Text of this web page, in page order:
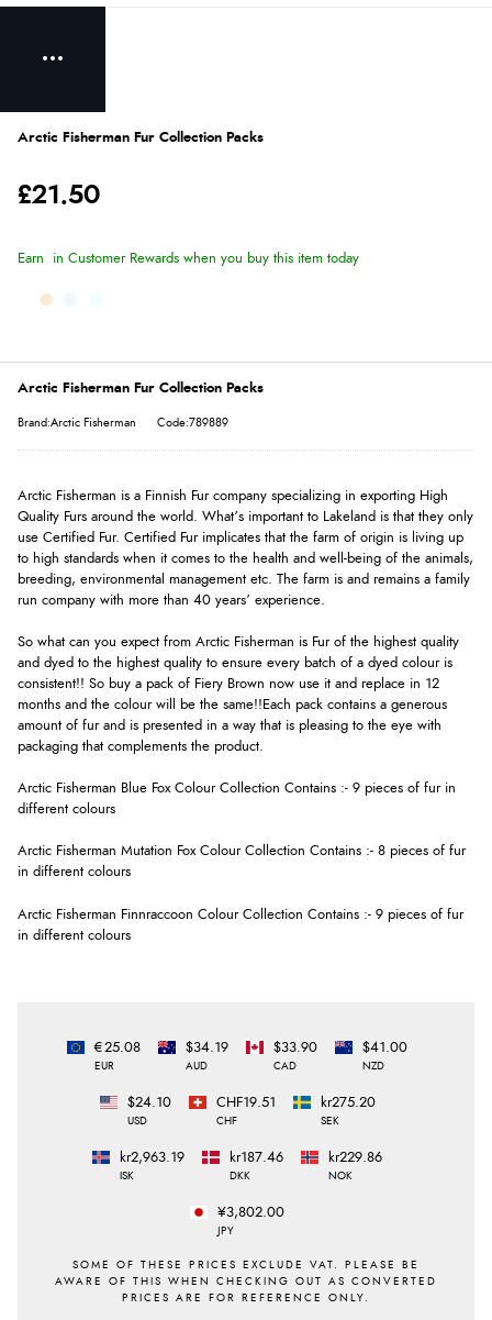
Arctic Fisherman Fur Collection Packs
£21.50
Earn in Customer Rewards when you buy this item today
Arctic Fisherman Fur Collection Packs
Brand:Arctic Fisherman Code:789889
Arctic Fisherman is a Finnish Fur company specializing in exporting High
Quality Furs around the world. What’s important to Lakeland is that they only
use Certified Fur. Certified Fur implicates that the farm of origin is living up
to high standards when it comes to the health and well-being of the animals,
breeding, environmental management etc. The farm is and remains a family
run company with more than 40 years’ experience.
So what can you expect from Arctic Fisherman is Fur of the highest quality
and dyed to the highest quality to ensure every batch of a dyed colour is
consistent!! So buy a pack of Fiery Brown now use it and replace in 12
months and the colour will be the same!!Each pack contains a generous
amount of fur and is presented in a way that is pleasing to the eye with
packaging that complements the product.
Arctic Fisherman Blue Fox Colour Collection Contains :- 9 pieces of fur in
different colours
Arctic Fisherman Mutation Fox Colour Collection Contains :- 8 pieces of fur
in different colours
Arctic Fisherman Finnraccoon Colour Collection Contains :- 9 pieces of fur
in different colours
€25.08
EUR
$34.19
AUD
$33.90
CAD
$41.00
NZD
$24.10
USD
CHF19.51
CHF
kr275.20
SEK
kr2,963.19
ISK
kr187.46
DKK
kr229.86
NOK
¥3,802.00
JPY